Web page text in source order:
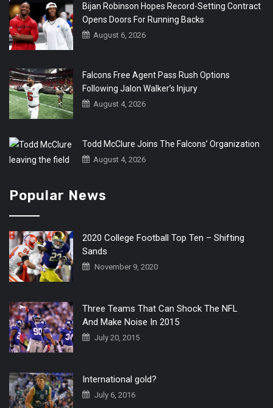
Bijan Robinson Hopes Record-Setting Contract
Opens Doors For Running Backs
August 6, 2026
Falcons Free Agent Pass Rush Options
Following Jalon Walker’s Injury
August 4, 2026
Todd McClure Joins The Falcons’ Organization
August 4, 2026
Popular News
2020 College Football Top Ten – Shifting
Sands
November 9, 2020
Three Teams That Can Shock The NFL
And Make Noise In 2015
July 20, 2015
International gold?
July 6, 2016